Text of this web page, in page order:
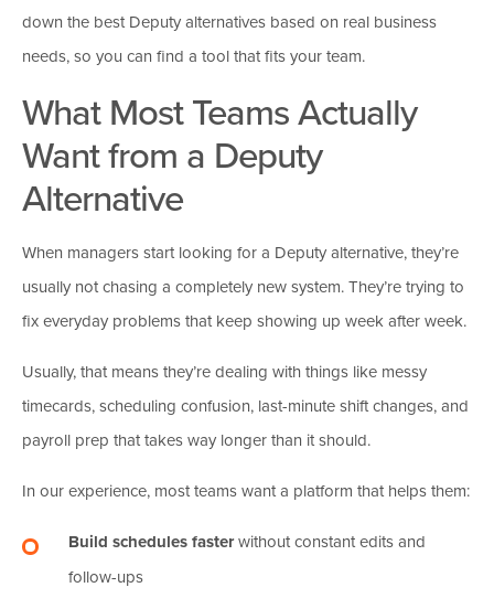
down the best Deputy alternatives based on real business
needs, so you can find a tool that fits your team.
What Most Teams Actually
Want from a Deputy
Alternative
When managers start looking for a Deputy alternative, they’re
usually not chasing a completely new system. They’re trying to
fix everyday problems that keep showing up week after week.
Usually, that means they’re dealing with things like messy
timecards, scheduling confusion, last-minute shift changes, and
payroll prep that takes way longer than it should.
In our experience, most teams want a platform that helps them:
Build schedules fasterwithout constant edits and
follow-ups